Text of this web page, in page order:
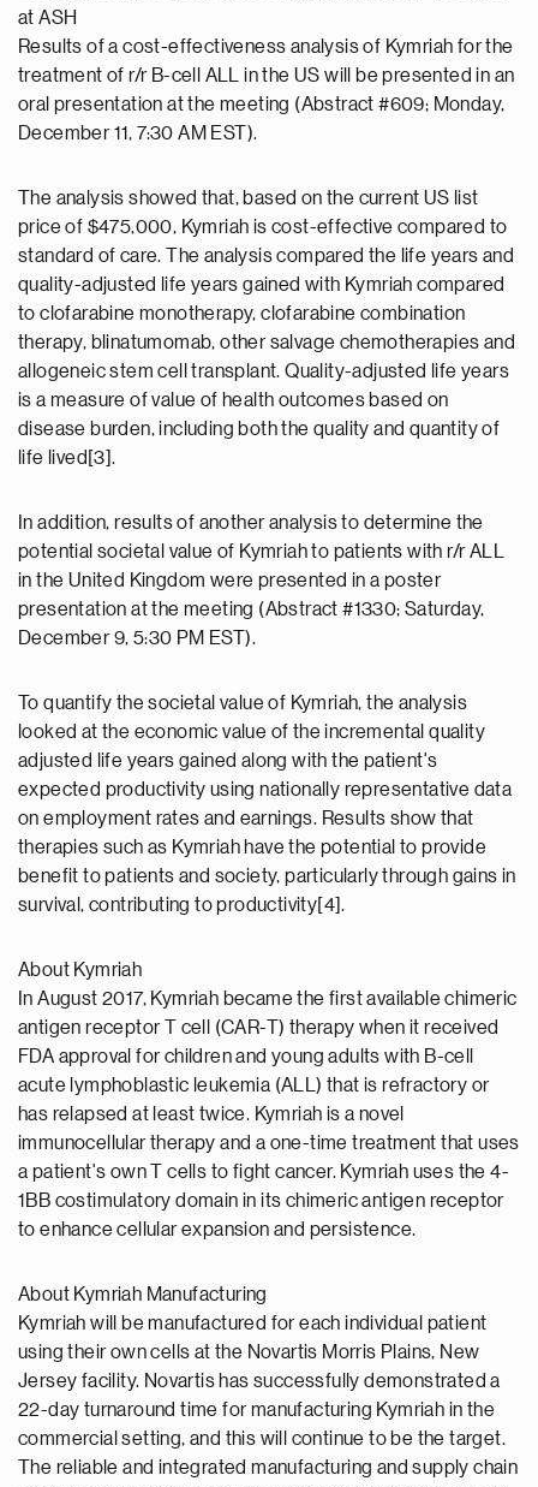
at ASH
Results of a cost-effectiveness analysis of Kymriah for the
treatment of r/r B-cell ALL in the US will be presented in an
oral presentation at the meeting (Abstract #609; Monday,
December 11, 7:30 AM EST).
The analysis showed that, based on the current US list
price of $475,000, Kymriah is cost-effective compared to
standard of care. The analysis compared the life years and
quality-adjusted life years gained with Kymriah compared
to clofarabine monotherapy, clofarabine combination
therapy, blinatumomab, other salvage chemotherapies and
allogeneic stem cell transplant. Quality-adjusted life years
is a measure of value of health outcomes based on
disease burden, including both the quality and quantity of
life lived[3].
In addition, results of another analysis to determine the
potential societal value of Kymriah to patients with r/r ALL
in the United Kingdom were presented in a poster
presentation at the meeting (Abstract #1330; Saturday,
December 9, 5:30 PM EST).
To quantify the societal value of Kymriah, the analysis
looked at the economic value of the incremental quality
adjusted life years gained along with the patient's
expected productivity using nationally representative data
on employment rates and earnings. Results show that
therapies such as Kymriah have the potential to provide
benefit to patients and society, particularly through gains in
survival, contributing to productivity[4].
About Kymriah
In August 2017, Kymriah became the first available chimeric
antigen receptor T cell (CAR-T) therapy when it received
FDA approval for children and young adults with B-cell
acute lymphoblastic leukemia (ALL) that is refractory or
has relapsed at least twice. Kymriah is a novel
immunocellular therapy and a one-time treatment that uses
a patient's own T cells to fight cancer. Kymriah uses the 4-
1BB costimulatory domain in its chimeric antigen receptor
to enhance cellular expansion and persistence.
About Kymriah Manufacturing
Kymriah will be manufactured for each individual patient
using their own cells at the Novartis Morris Plains, New
Jersey facility. Novartis has successfully demonstrated a
22-day turnaround time for manufacturing Kymriah in the
commercial setting, and this will continue to be the target.
The reliable and integrated manufacturing and supply chain